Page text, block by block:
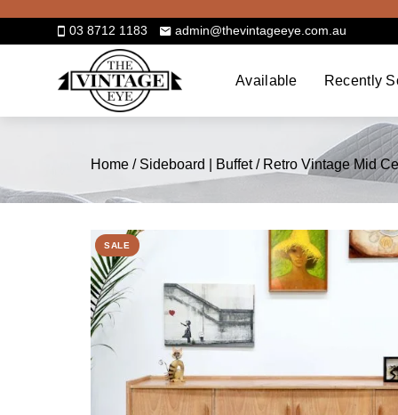
03 8712 1183 admin@thevintageeye.com.au
Available Recently
Home / Sideboard | Buffet/ Retro Vintage Mid
SALE